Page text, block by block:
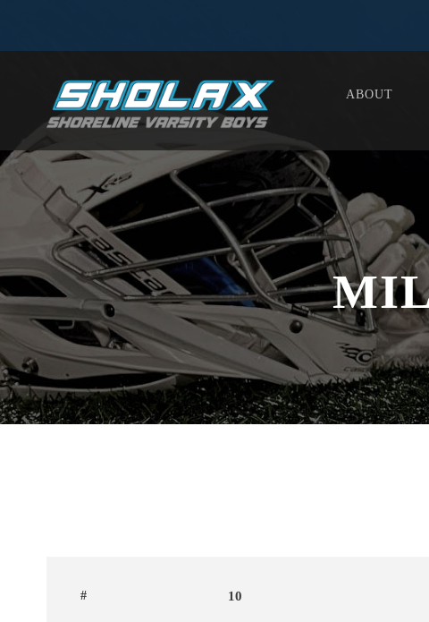
ABOUT
# 10